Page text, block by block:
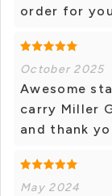
order for
October 2025
Awesome
carry Miller
and thank
May 2024